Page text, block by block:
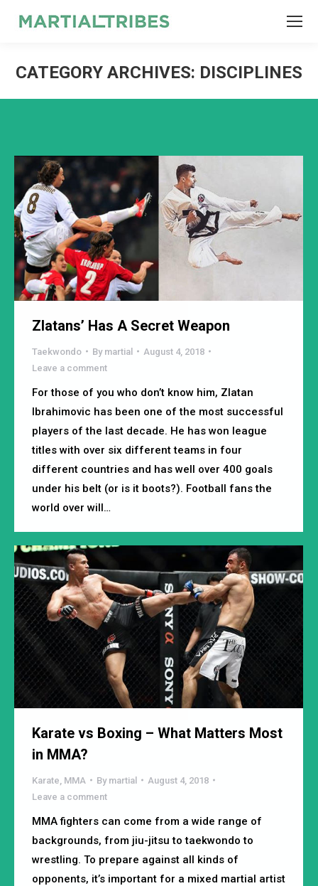
CATEGORY ARCHIVES: DISCIPLINES
Zlatans’ Has A Secret Weapon
Taekwondo By martial
August 4, 2018
Leave a comment
For those of you who don’t know him, Zlatan
Ibrahimovic has been one of the most successful
players of the last decade. He has won league
titles with over six different teams in four
different countries and has well over 400 goals
under his belt (or is it boots?). Football fans the
world over will…
Karate vs Boxing – What Matters Most
in MMA?
Karate MMA By martial
August 4, 2018
Leave a comment
MMA fighters can come from a wide range of
backgrounds, from jiu-jitsu to taekwondo to
wrestling. To prepare against all kinds of
opponents, it’s important for a mixed martial artist